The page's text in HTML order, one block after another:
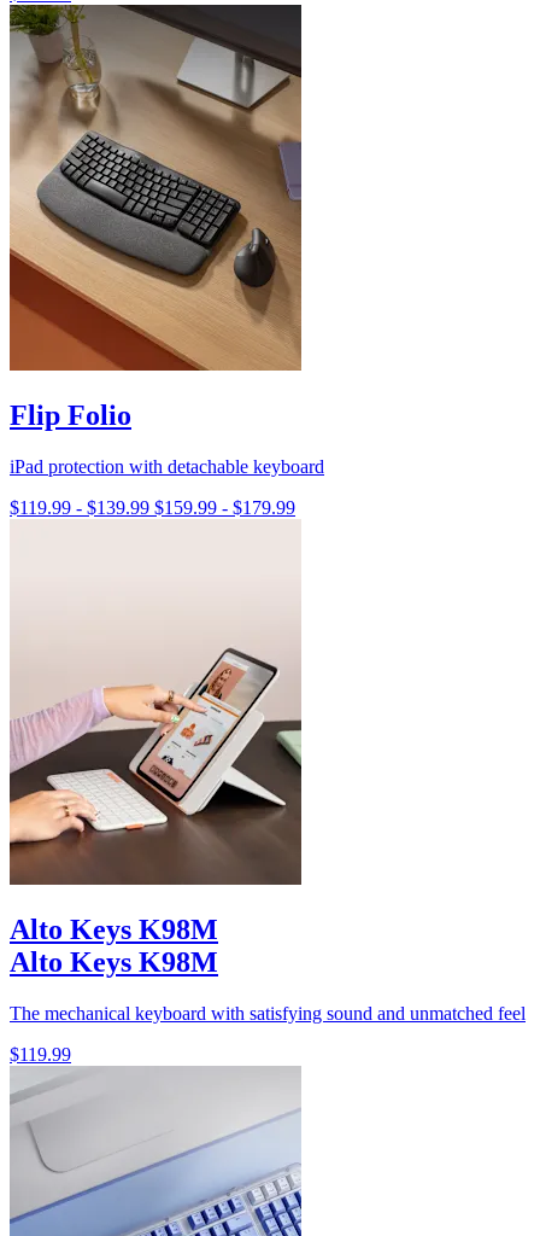
Flip Folio
iPad protection with detachable keyboard
$119.99 - $139.99 $159.99 - $179.99
Alto Keys K98M
Alto Keys K98M
The mechanical keyboard with satisfying sound and unmatched feel
$119.99